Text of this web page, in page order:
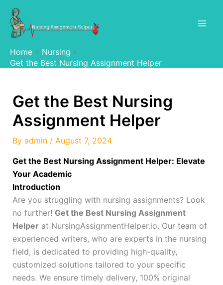
Skip
content
Home
Nursing
Get the Best Nursing Assignment Helper
Get the Best Nursing
Assignment Helper
By admin / August 7, 2024
Get the Best Nursing Assignment Helper: Elevate
Your Academic
Introduction
Are you struggling with nursing assignments? Look
no further! Get the Best Nursing Assignment
Helperat NursingAssignmentHelper.io. Our team of
experienced writers, who are experts in the nursing
field, is dedicated to providing high-quality,
customized solutions tailored to your specific
needs. We ensure timely delivery, 100% original